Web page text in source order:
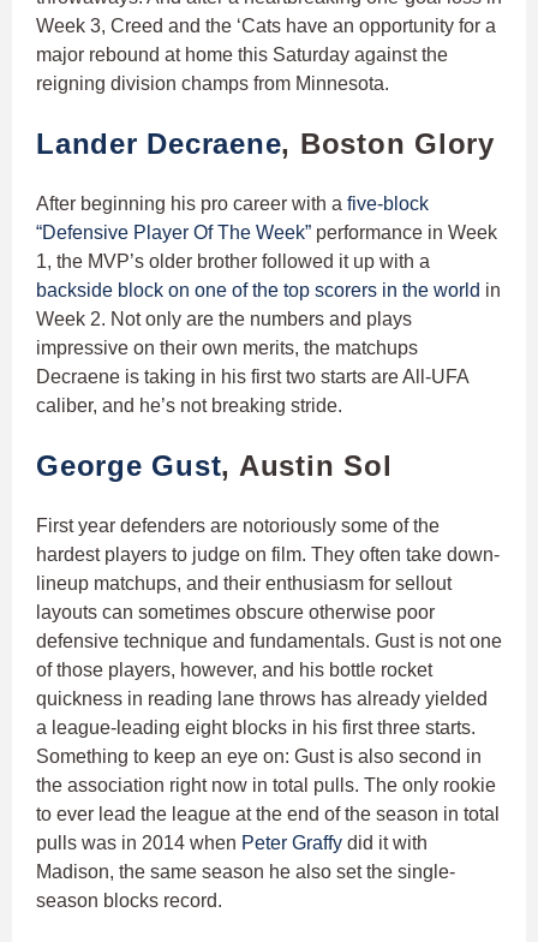
Week 3, Creed and the ‘Cats have an opportunity for a
major rebound at home this Saturday against the
reigning division champs from Minnesota.
Lander Decraene, Boston Glory
After beginning his pro career with a five-block
“Defensive Player Of The Week” performance in Week
1, the MVP’s older brother followed it up with a
backside block on one of the top scorers in the world in
Week 2. Not only are the numbers and plays
impressive on their own merits, the matchups
Decraene is taking in his first two starts are All-UFA
caliber, and he’s not breaking stride.
George Gust, Austin Sol
First year defenders are notoriously some of the
hardest players to judge on film. They often take down-
lineup matchups, and their enthusiasm for sellout
layouts can sometimes obscure otherwise poor
defensive technique and fundamentals. Gust is not one
of those players, however, and his bottle rocket
quickness in reading lane throws has already yielded
a league-leading eight blocks in his first three starts.
Something to keep an eye on: Gust is also second in
the association right now in total pulls. The only rookie
to ever lead the league at the end of the season in total
pulls was in 2014 when Peter Graffy did it with
Madison, the same season he also set the single-
season blocks record.